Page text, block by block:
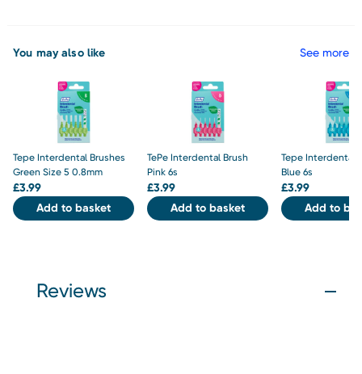
You may also like See more
Tepe Interdental Brushes
Green Size 5 0.8mm
£3.99
Add to basket
TePe Interdental Brush
Pink 6s
£3.99
Add to basket
Tepe Interdental
Blue 6s
£3.99
Add to
Reviews